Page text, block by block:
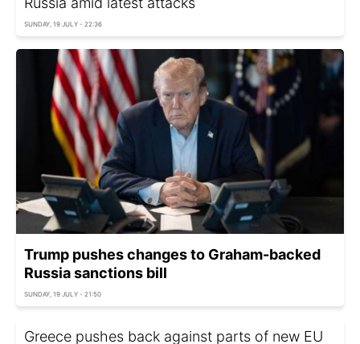
SUNDAY, 19 JULY - 22:36
Trump pushes changes to Graham-backed
Russia sanctions bill
SUNDAY, 19 JULY - 21:50
Greece pushes back against parts of new EU